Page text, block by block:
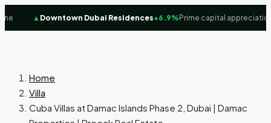
Downtown Dubai Residences+6.9%Prime capital appreciation
Home
Villa
Cuba Villas at Damac Islands Phase 2, Dubai | Damac